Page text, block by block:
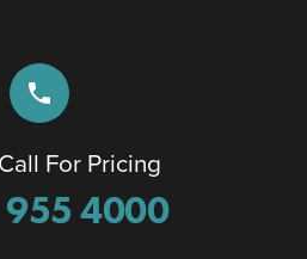
phone
For Pricing
4000